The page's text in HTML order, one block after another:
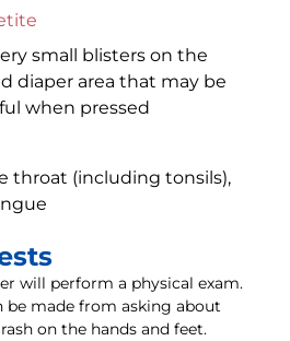
small blisters on the
diaper area that may be
when pressed
throat (including tonsils),
will perform a physical exam.
be made from asking about
on the hands and feet.